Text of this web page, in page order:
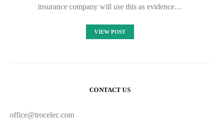
insurance company will use this as evidence…
VIEW POST
CONTACT US
office@trocelec.com